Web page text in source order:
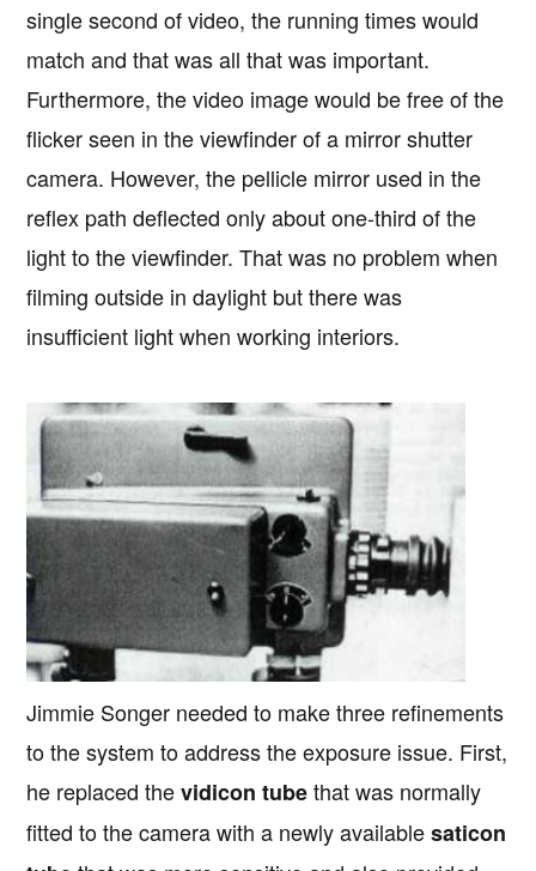
single second of video, the running times would
match and that was all that was important.
Furthermore, the video image would be free of the
flicker seen in the viewfinder of a mirror shutter
camera. However, the pellicle mirror used in the
reflex path deflected only about one-third of the
light to the viewfinder. That was no problem when
filming outside in daylight but there was
insufficient light when working interiors.
Jimmie Songer needed to make three refinements
to the system to address the exposure issue. First,
he replaced thevidicon tubethat was normally
fitted to the camera with a newly availablesaticon